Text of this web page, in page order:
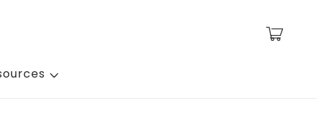
Cart